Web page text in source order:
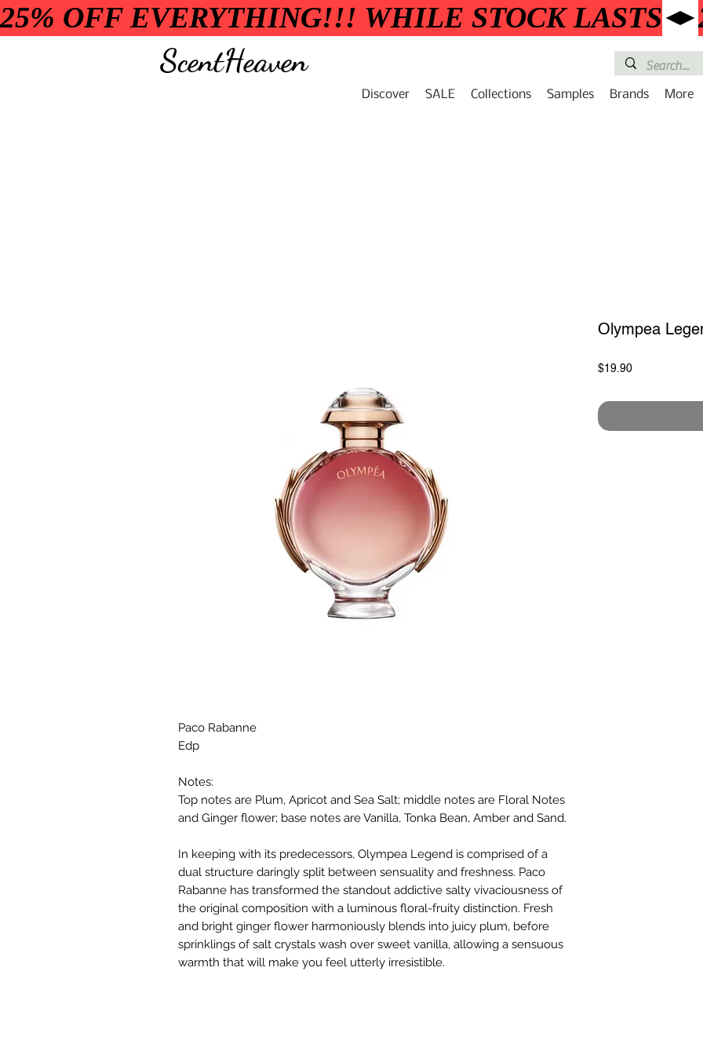
25% OFF EVERYTHING!!! WHILE STOCK LASTS
ScentHeaven
Discover SALE Collections Samples Brands More
Paco Rabanne
Edp
Notes:
Top notes are Plum, Apricot and Sea Salt; middle notes are Floral Notes
and Ginger flower; base notes are Vanilla, Tonka Bean, Amber and Sand.
In keeping with its predecessors, Olympea Legend is comprised of a
dual structure daringly split between sensuality and freshness. Paco
Rabanne has transformed the standout addictive salty vivaciousness of
the original composition with a luminous floral-fruity distinction. Fresh
and bright ginger flower harmoniously blends into juicy plum, before
sprinklings of salt crystals wash over sweet vanilla, allowing a sensuous
warmth that will make you feel utterly irresistible.
Olympea
$19.90Price